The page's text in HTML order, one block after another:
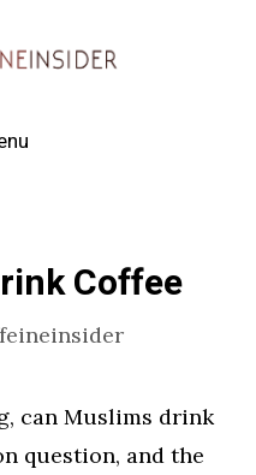
Coffee
can Muslims drink
question, and the